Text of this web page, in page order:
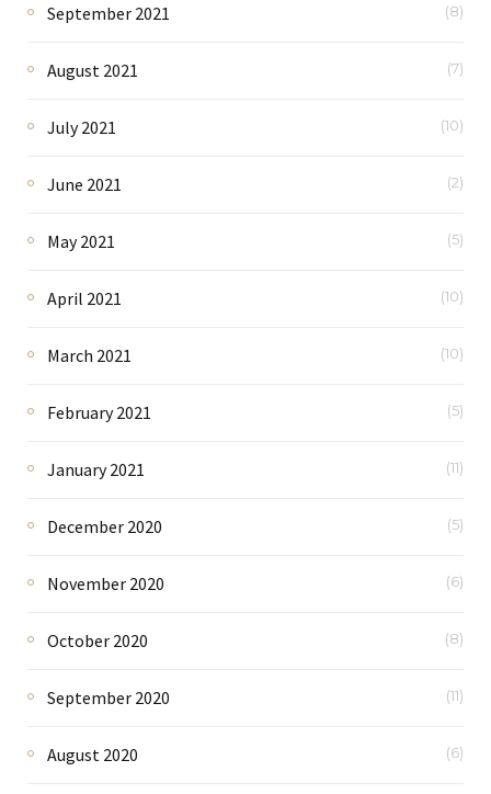
September 2021 (8)
August 2021 (7)
July 2021 (10)
June 2021 (2)
May 2021 (5)
April 2021 (10)
March 2021 (10)
February 2021 (5)
January 2021 (11)
December 2020 (5)
November 2020 (6)
October 2020 (8)
September 2020 (11)
August 2020 (6)